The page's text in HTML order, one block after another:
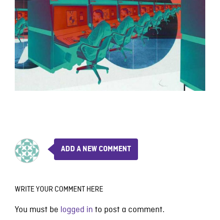
ADD A NEW COMMENT
WRITE YOUR COMMENT HERE
You must be logged in to post a comment.